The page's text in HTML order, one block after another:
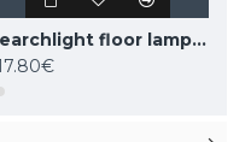
Searchlight floor lamp 2x60WxE27, koks WOODY 2LT, EU95041-2BR